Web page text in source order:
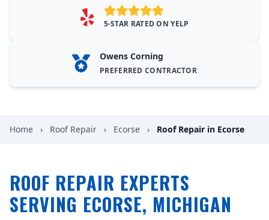
5-STAR RATED ON YELP
Owens Corning
PREFERRED CONTRACTOR
Home › Roof Repair › Ecorse › Roof Repair in Ecorse
ROOF REPAIR EXPERTS
SERVING ECORSE, MICHIGAN